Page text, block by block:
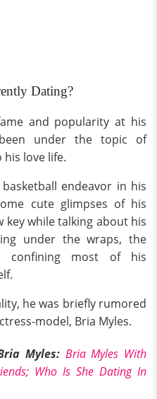
Dating?
and popularity at his
under the topic of
love life.
endeavor in his
cute glimpses of his
while talking about his
under the wraps, the
confining most of his
he was briefly rumored
model, Bria Myles.
Myles: Bria Myles With
Who Is She Dating In